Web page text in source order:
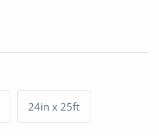
24in x 25ft